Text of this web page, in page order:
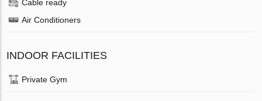
Cable ready
Air Conditioners
INDOOR FACILITIES
Private Gym